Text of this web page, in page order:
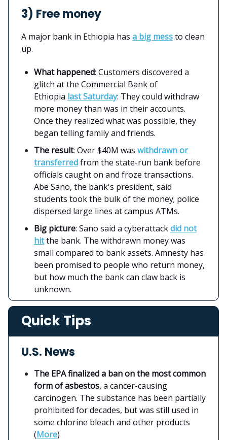
3) Free money
A major bank in Ethiopia has a big messto clean
up.
What happened: Customers discovered a
glitch at the Commercial Bank of
Ethiopia last Saturday: They could withdraw
more money than was in their accounts.
Once they realized what was possible, they
began telling family and friends.
The result: Over $40M was withdrawn or
transferredfrom the state-run bank before
officials caught on and froze transactions.
Abe Sano, the bank's president, said
students took the bulk of the money; police
dispersed large lines at campus ATMs.
Big picture: Sano said a cyberattackdid not
hitthe bank. The withdrawn money was
small compared to bank assets. Amnesty has
been promised to people who return money,
but how much the bank can claw back is
unknown.
Quick Tips
U.S. News
The EPA finalized a ban on the most common
form of asbestos, a cancer-causing
carcinogen. The substance has been partially
prohibited for decades, but was still used in
some chlorine bleach and other products
(More)